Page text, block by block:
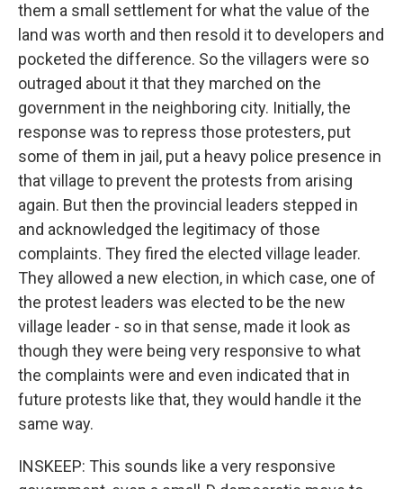
them a small settlement for what the value of the
land was worth and then resold it to developers and
pocketed the difference. So the villagers were so
outraged about it that they marched on the
government in the neighboring city. Initially, the
response was to repress those protesters, put
some of them in jail, put a heavy police presence in
that village to prevent the protests from arising
again. But then the provincial leaders stepped in
and acknowledged the legitimacy of those
complaints. They fired the elected village leader.
They allowed a new election, in which case, one of
the protest leaders was elected to be the new
village leader - so in that sense, made it look as
though they were being very responsive to what
the complaints were and even indicated that in
future protests like that, they would handle it the
same way.
INSKEEP: This sounds like a very responsive